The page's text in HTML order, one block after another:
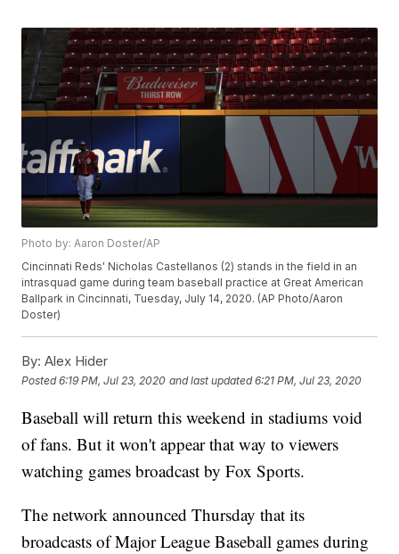
Photo by: Aaron Doster/AP
Cincinnati Reds' Nicholas Castellanos (2) stands in the field in an
intrasquad game during team baseball practice at Great American
Ballpark in Cincinnati, Tuesday, July 14, 2020. (AP Photo/Aaron
Doster)
By: Alex Hider
Posted6:19 PM, Jul 23, 2020 and last updated 6:21 PM, Jul 23, 2020
Baseball will return this weekend in stadiums void
of fans. But it won't appear that way to viewers
watching games broadcast by Fox Sports.
The network announced Thursday that its
broadcasts of Major League Baseball games during